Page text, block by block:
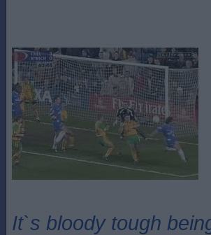
It`s bloody tough